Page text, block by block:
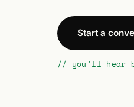
Start a
// you’ll hear